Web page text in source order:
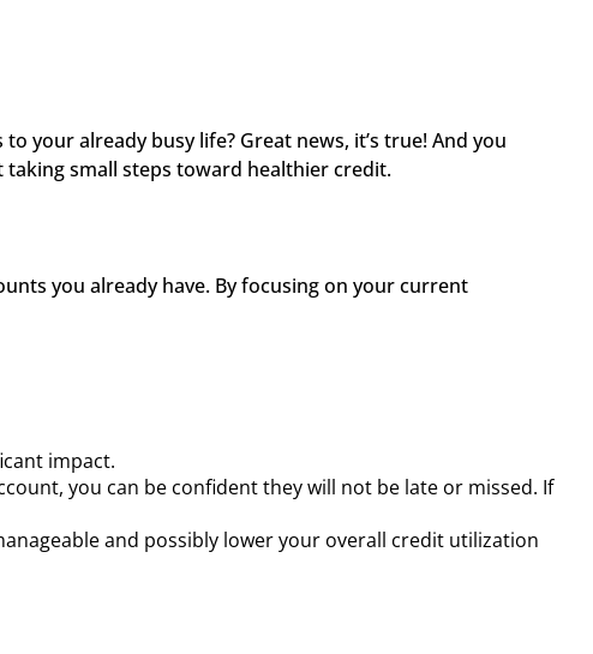
your already busy life? Great news, it’s true! And you
taking small steps toward healthier credit.
you already have. By focusing on your current
impact.
you can be confident they will not be late or missed. If
and possibly lower your overall credit utilization